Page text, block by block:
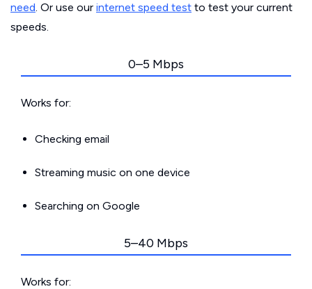
need. Or use our internet speed test to test your current
speeds.
0–5 Mbps
Works for:
Checking email
Streaming music on one device
Searching on Google
5–40 Mbps
Works for: